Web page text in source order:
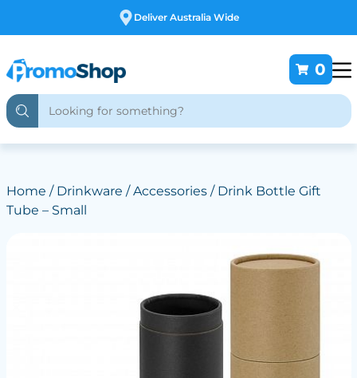
Free Customising
0
Home / Drinkware /Accessories/ Drink Bottle Gift
Tube – Small